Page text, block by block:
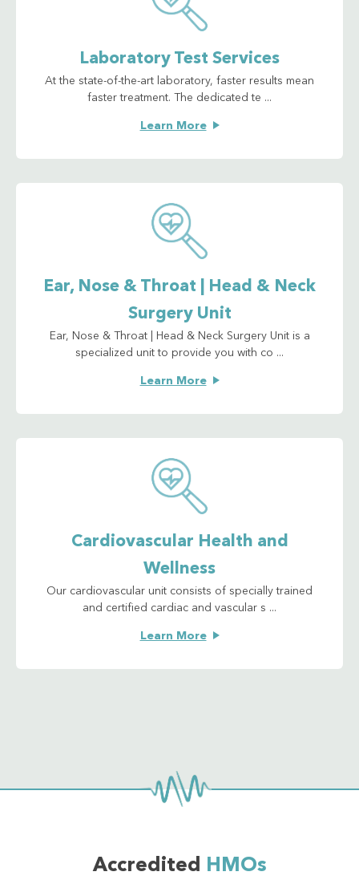
Laboratory Test Services
At the state-of-the-art laboratory, faster results mean
faster treatment. The dedicated te ...
Learn More
Ear, Nose & Throat | Head & Neck
Surgery Unit
Ear, Nose & Throat | Head & Neck Surgery Unit is a
specialized unit to provide you with co ...
Learn More
Cardiovascular Health and
Wellness
Our cardiovascular unit consists of specially trained
and certified cardiac and vascular s ...
Learn More
Accredited HMOs